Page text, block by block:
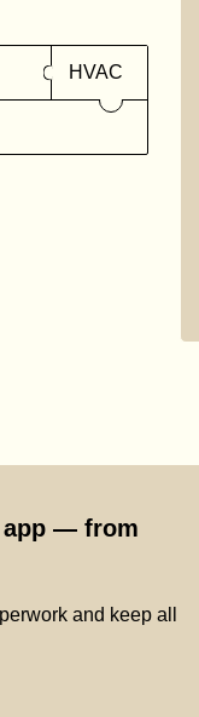
HVAC
app — from
and keep all